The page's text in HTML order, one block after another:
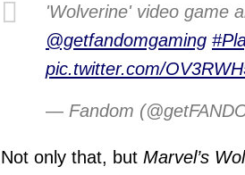
'Wolverine' video game
@getfandomgaming
pic.twitter.com/
— Fandom
Not only that, but Marvel’s